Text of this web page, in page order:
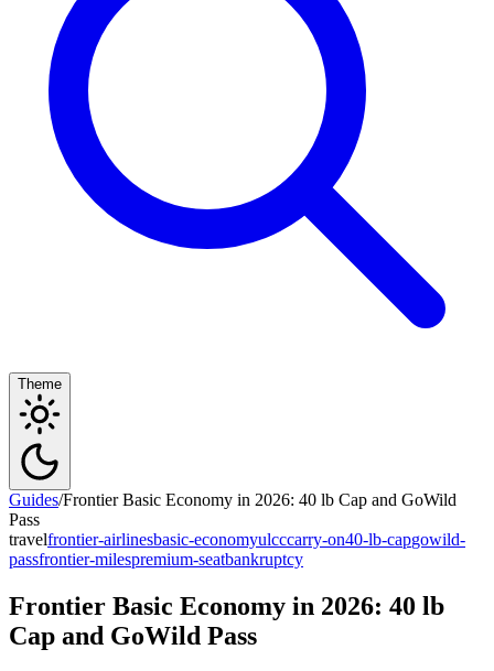
Theme
Guides/Frontier Basic Economy in 2026: 40 lb Cap and GoWild
Pass
travelfrontier-airlinesbasic-economyulcccarry-on40-lb-capgowild-
passfrontier-milespremium-seatbankruptcy
Frontier Basic Economy in 2026: 40 lb
Cap and GoWild Pass